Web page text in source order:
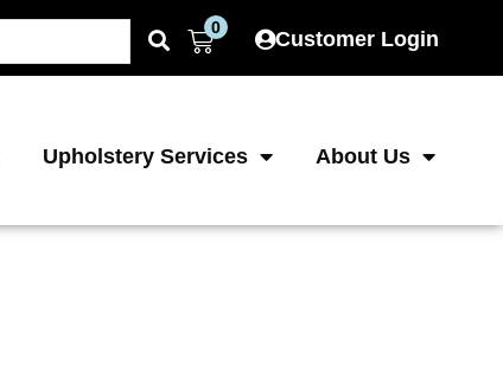
0
Cart Customer Login
Upholstery Services About Us